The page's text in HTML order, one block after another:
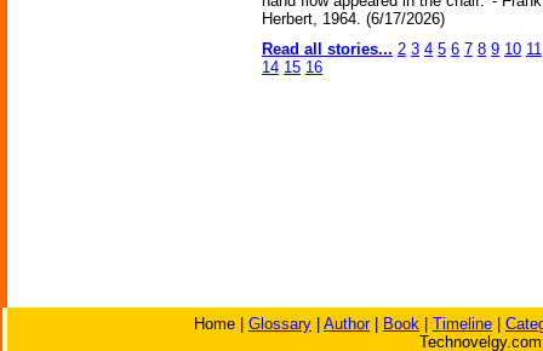
Herbert, 1964. (6/17/2026)
Read all stories... 2 3 4 5 6 7 8 9 10 11
14 15 16
Home | Glossary Author| Book Timeline